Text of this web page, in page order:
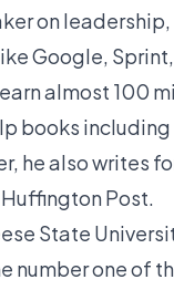
on
Google,
almost 100
books including
he also writes
Post.
State
number one of